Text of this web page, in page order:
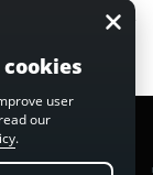
user
our
.